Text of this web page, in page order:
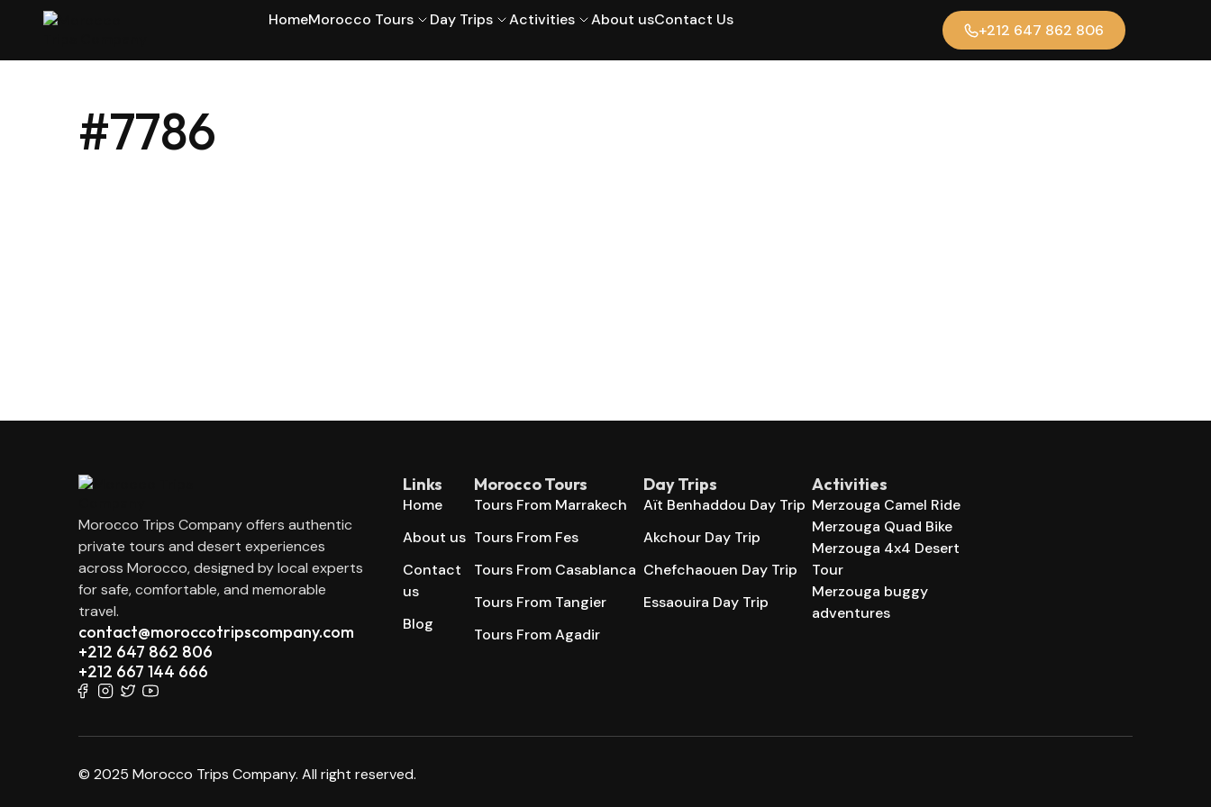
HomeMorocco Tours Day Trips Activities About usContact Us
+212 647 862 806
#7786
Morocco Trips Company offers authentic
private tours and desert experiences
across Morocco, designed by local experts
for safe, comfortable, and memorable
travel.
contact@moroccotripscompany.com
+212 647 862 806
+212 667 144 666
Links
Home
About us
Contact
us
Blog
Morocco Tours
Tours From Marrakech
Tours From Fes
Tours From Casablanca
Tours From Tangier
Tours From Agadir
Day Trips
Aït Benhaddou Day Trip
Akchour Day Trip
Chefchaouen Day Trip
Essaouira Day Trip
Activities
Merzouga Camel Ride
Merzouga Quad Bike
Merzouga 4x4 Desert
Tour
Merzouga buggy
adventures
© 2025 Morocco Trips Company. All right reserved.